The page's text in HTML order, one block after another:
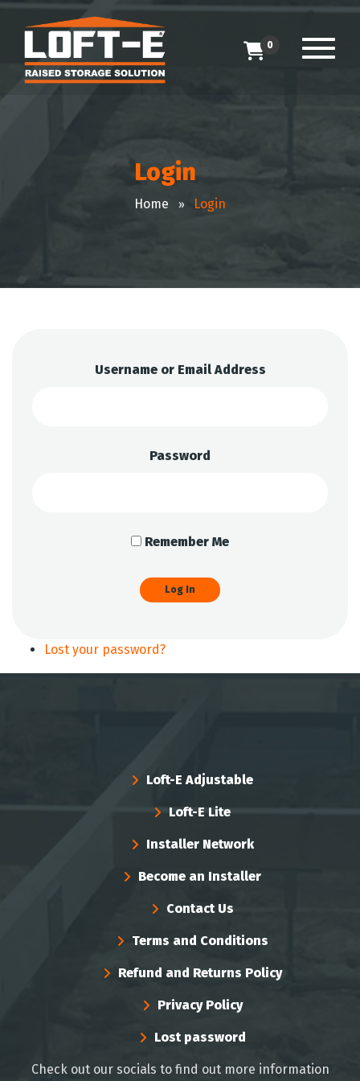
0
Login
Home Login
Username or Email Address
Password
Remember Me
Log In
Lost your password?
Loft-E Adjustable
Loft-E Lite
Installer Network
Become an Installer
Contact Us
Terms and Conditions
Refund and Returns Policy
Privacy Policy
Lost password
Check out our socials to find out more information